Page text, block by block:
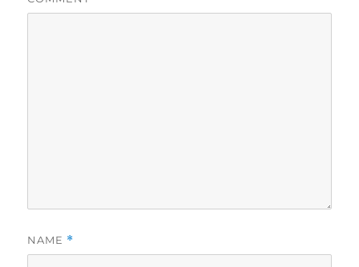
NAME *